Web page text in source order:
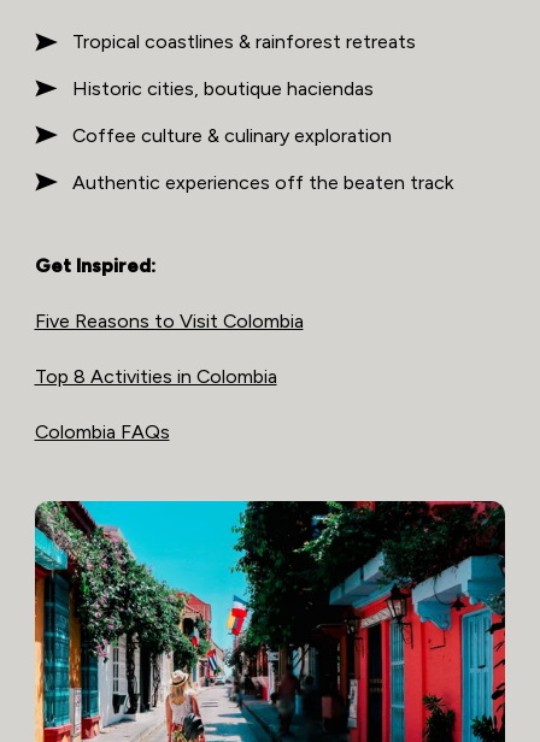
Tropical coastlines & rainforest retreats
Historic cities, boutique haciendas
Coffee culture & culinary exploration
Authentic experiences off the beaten track
Get Inspired:
Five Reasons to Visit Colombia
Top 8 Activities in Colombia
Colombia FAQs